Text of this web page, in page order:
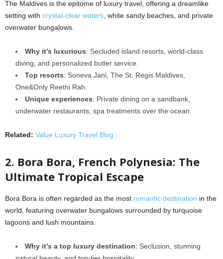
The Maldives is the epitome of luxury travel, offering a dreamlike
setting with crystal-clear waters, white sandy beaches, and private
overwater bungalows.
Why it’s luxurious: Secluded island resorts, world-class
diving, and personalized butler service.
Top resorts: Soneva Jani, The St. Regis Maldives,
One&Only Reethi Rah.
Unique experiences: Private dining on a sandbank,
underwater restaurants, spa treatments over the ocean.
Related: Value Luxury Travel Blog
2. Bora Bora, French Polynesia: The
Ultimate Tropical Escape
Bora Bora is often regarded as the most romantic destination in the
world, featuring overwater bungalows surrounded by turquoise
lagoons and lush mountains.
Why it’s a top luxury destination: Seclusion, stunning